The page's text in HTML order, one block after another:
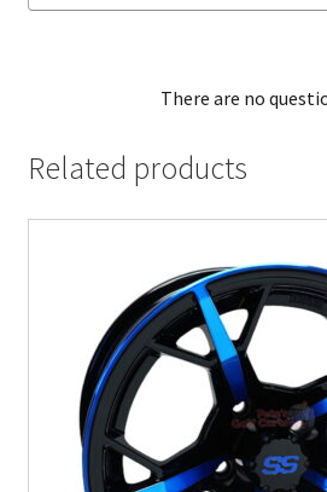
There are no
Related products